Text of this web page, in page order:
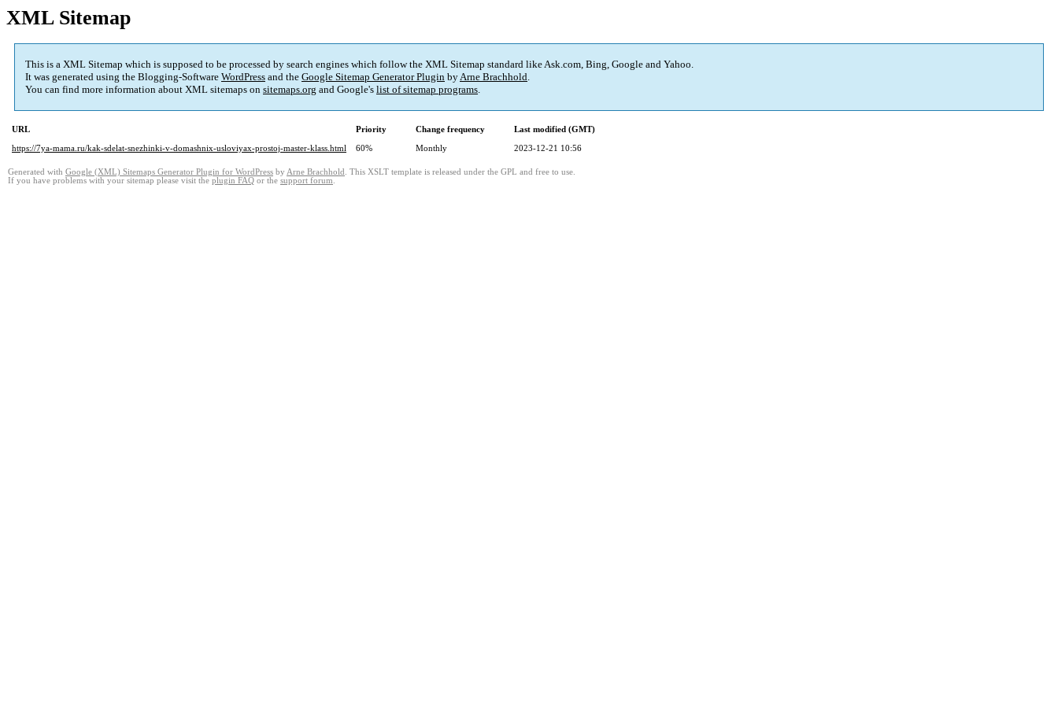
XML Sitemap
This is a XML Sitemap which is supposed to be processed by search engines which follow the XML Sitemap standard like Ask.com, Bing, Google and Yahoo.
It was generated using the Blogging-Software WordPress and the Google Sitemap Generator Plugin byArne Brachhold.
You can find more information about XML sitemaps on sitemaps.org and Google's list of sitemap programs.
URL Priority Change frequency
Last modified (GMT)
https://7ya-mama.ru/kak-sdelat-snezhinki-v-domashnix-usloviyax-prostoj-master-klass.html
60% Monthly 2023-12-21 10:56
Generated with Google (XML) Sitemaps Generator Plugin for WordPress by Arne Brachhold . This XSLT template is released under the GPL and free to use.
If you have problems with your sitemap please visit the plugin FAQ or the support forum.